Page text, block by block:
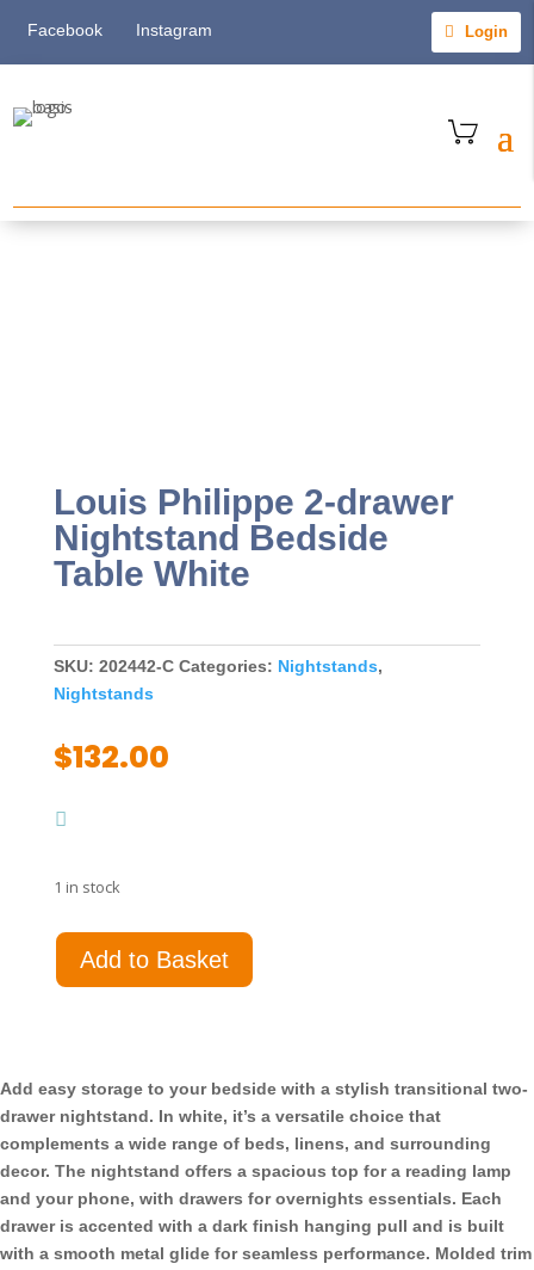
Facebook Instagram Login
Louis Philippe 2-drawer
Nightstand Bedside
Table White
SKU: 202442-C Categories: Nightstands,
Nightstands
$132.00
1 in stock
Louis
Philippe
Bedside
Table
White
quantity
Add to Basket
Add easy storage to your bedside with a stylish transitional two-
drawer nightstand. In white, it’s a versatile choice that
complements a wide range of beds, linens, and surrounding
decor. The nightstand offers a spacious top for a reading lamp
and your phone, with drawers for overnights essentials. Each
drawer is accented with a dark finish hanging pull and is built
with a smooth metal glide for seamless performance. Molded trim